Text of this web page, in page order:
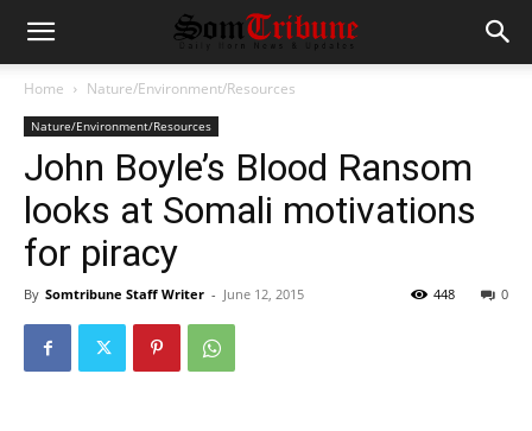
Home Nature/Environment/Resources
Nature/Environment/Resources
John Boyle’s Blood Ransom
looks at Somali motivations
for piracy
By Somtribune Staff Writer - June 12, 2015 0
448